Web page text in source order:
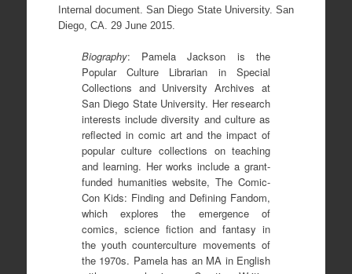
Internal document. San Diego State University. San
Diego, CA. 29 June 2015.
Biography: Pamela Jackson is the
Popular Culture Librarian in Special
Collections and University Archives at
San Diego State University. Her research
interests include diversity and culture as
reflected in comic art and the impact of
popular culture collections on teaching
and learning. Her works include a grant-
funded humanities website, The Comic-
Con Kids: Finding and Defining Fandom,
which explores the emergence of
comics, science fiction and fantasy in
the youth counterculture movements of
the 1970s. Pamela has an MA in English